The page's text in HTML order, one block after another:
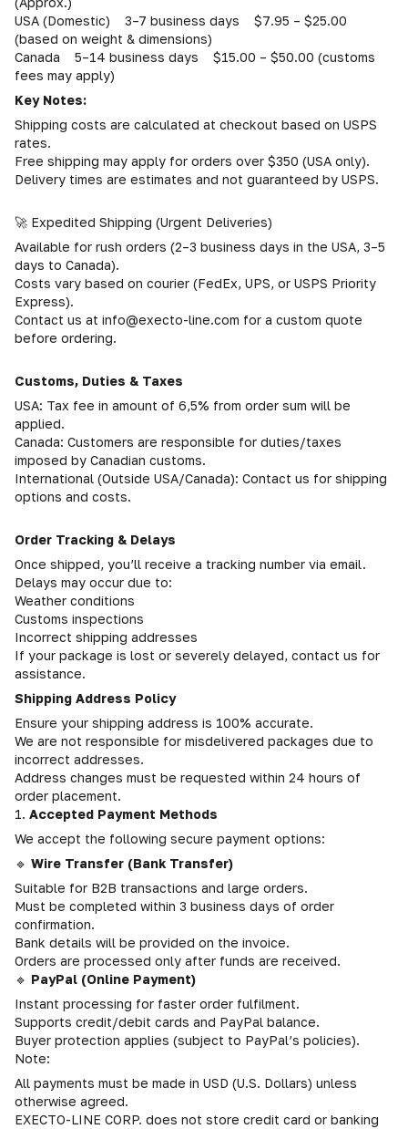
USA (Domestic) 3–7 business days $7.95 – $25.00
(based on weight & dimensions)
Canada 5–14 business days $15.00 – $50.00 (customs
fees may apply)
Key Notes:
Shipping costs are calculated at checkout based on USPS
rates.
Free shipping may apply for orders over $350 (USA only).
Delivery times are estimates and not guaranteed by USPS.
🚀 Expedited Shipping (Urgent Deliveries)
Available for rush orders (2–3 business days in the USA, 3–5
days to Canada).
Costs vary based on courier (FedEx, UPS, or USPS Priority
Express).
Contact us at info@execto-line.com for a custom quote
before ordering.
Customs, Duties & Taxes
USA: Tax fee in amount of 6,5% from order sum will be
applied.
Canada: Customers are responsible for duties/taxes
imposed by Canadian customs.
International (Outside USA/Canada): Contact us for shipping
options and costs.
Order Tracking & Delays
Once shipped, you’ll receive a tracking number via email.
Delays may occur due to:
Weather conditions
Customs inspections
Incorrect shipping addresses
If your package is lost or severely delayed, contact us for
assistance.
Shipping Address Policy
Ensure your shipping address is 100% accurate.
We are not responsible for misdelivered packages due to
incorrect addresses.
Address changes must be requested within 24 hours of
order placement.
1. Accepted Payment Methods
We accept the following secure payment options:
🔹 Wire Transfer (Bank Transfer)
Suitable for B2B transactions and large orders.
Must be completed within 3 business days of order
confirmation.
Bank details will be provided on the invoice.
Orders are processed only after funds are received.
🔹 PayPal (Online Payment)
Instant processing for faster order fulfilment.
Supports credit/debit cards and PayPal balance.
Buyer protection applies (subject to PayPal’s policies).
Note:
All payments must be made in USD (U.S. Dollars) unless
otherwise agreed.
EXECTO-LINE CORP. does not store credit card or banking